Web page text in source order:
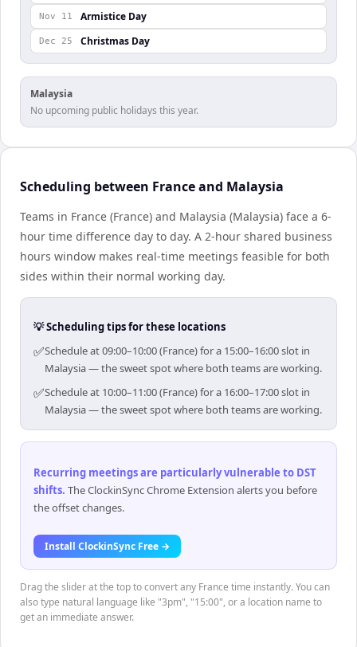
Nov 11 Armistice Day
Dec 25 Christmas Day
Malaysia
No upcoming public holidays this year.
Scheduling between France and Malaysia
Teams in France (France) and Malaysia (Malaysia) face a 6-
hour time difference day to day. A 2-hour shared business
hours window makes real-time meetings feasible for both
sides within their normal working day.
💡 Scheduling tips for these locations
✅Schedule at 09:00–10:00 (France) for a 15:00–16:00 slot in
Malaysia — the sweet spot where both teams are working.
✅Schedule at 10:00–11:00 (France) for a 16:00–17:00 slot in
Malaysia — the sweet spot where both teams are working.
Recurring meetings are particularly vulnerable to DST
shifts. The ClockinSync Chrome Extension alerts you before
the offset changes.
Install ClockinSync Free →
Drag the slider at the top to convert any France time instantly. You can
also type natural language like "3pm", "15:00", or a location name to
get an immediate answer.